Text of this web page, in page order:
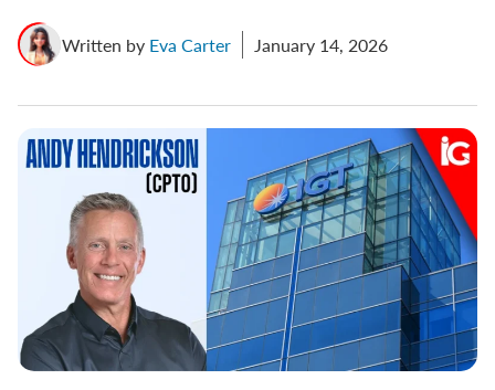
Written by Eva Carter January 14, 2026